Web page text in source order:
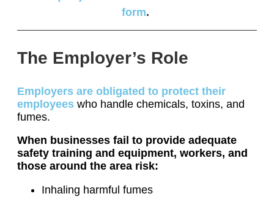
form.
The Employer’s Role
Employers are obligated to protect their
employees who handle chemicals, toxins, and
fumes.
When businesses fail to provide adequate
safety training and equipment, workers, and
those around the area risk:
Inhaling harmful fumes